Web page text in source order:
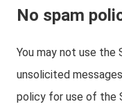
No spam
You may not use the
unsolicited
policy for use of the